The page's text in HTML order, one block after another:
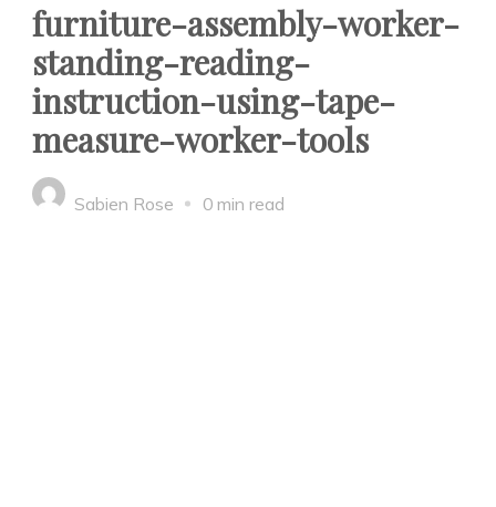
furniture-assembly-worker-
standing-reading-
instruction-using-tape-
measure-worker-tools
Sabien Rose 0 min read